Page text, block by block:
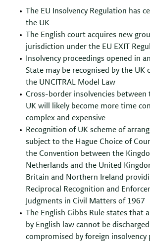
The EU Insolvency Regulation has
the UK
The English court acquires new
jurisdiction under the EU EXIT
Insolvency proceedings opened in
State may be recognised by the UK
the UNCITRAL Model Law
Cross-border insolvencies between
UK will likely become more time
complex and expensive
Recognition of UK scheme of
subject to the Hague Choice of
the Convention between the
Netherlands and the United
Britain and Northern Ireland
Reciprocal Recognition and
Judgments in Civil Matters of 1967
The English Gibbs Rule states that
by English law cannot be
compromised by foreign insolvency